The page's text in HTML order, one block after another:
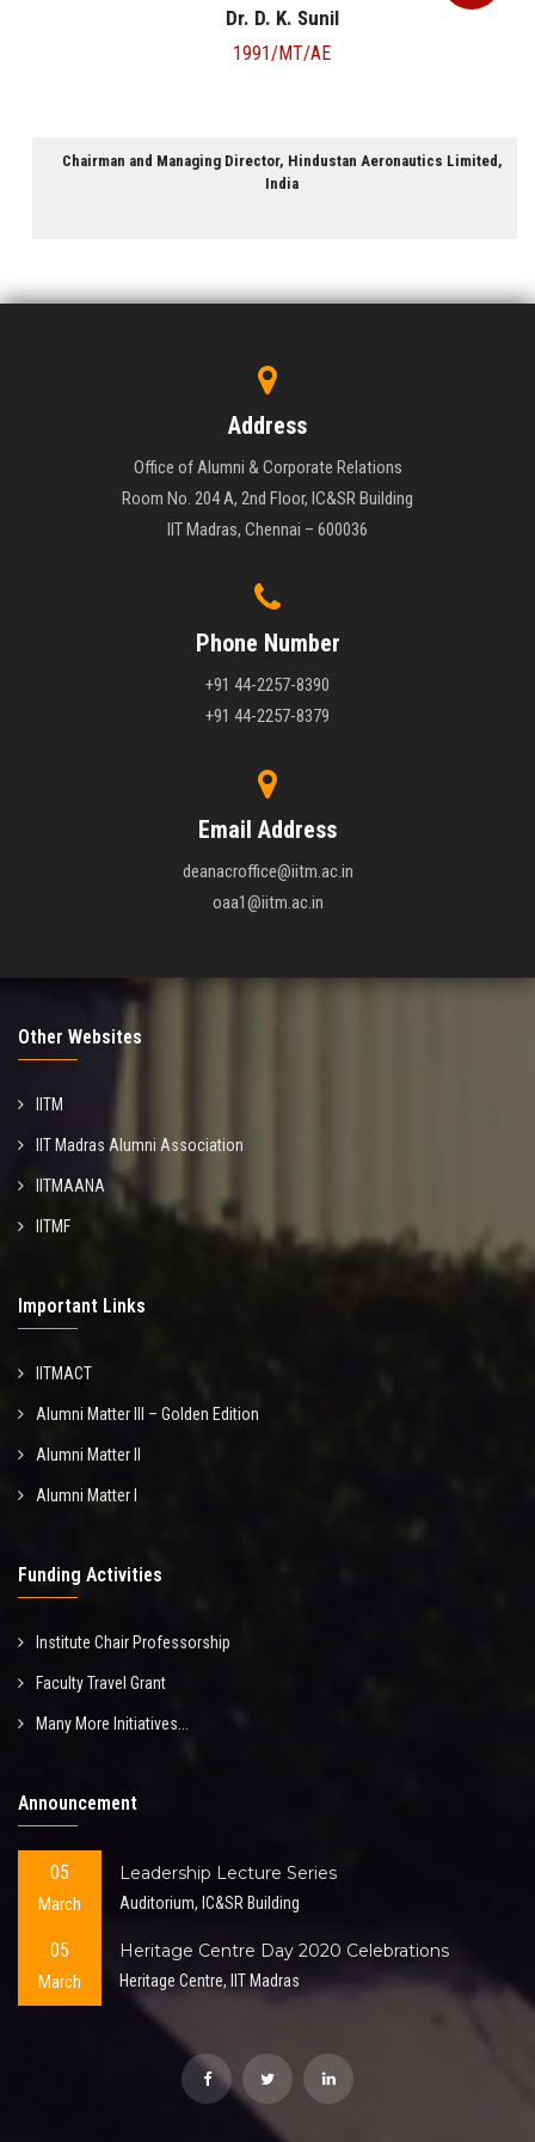
Dr. D. K. Sunil
1991/MT/AE
Chairman and Managing Director, Hindustan Aeronautics Limited,
India
Address
Office of Alumni & Corporate Relations
Room No. 204 A, 2nd Floor, IC&SR Building
IIT Madras, Chennai – 600036
Phone Number
+91 44-2257-8390
+91 44-2257-8379
Email Address
deanacroffice@iitm.ac.in
oaa1@iitm.ac.in
Other Websites
IITM
IIT Madras Alumni Association
IITMAANA
IITMF
Important Links
IITMACT
Alumni Matter III – Golden Edition
Alumni Matter II
Alumni Matter I
Funding Activities
Institute Chair Professorship
Faculty Travel Grant
Many More Initiatives...
Announcement
05
March
Leadership Lecture Series
Auditorium, IC&SR Building
05
March
Heritage Centre Day 2020 Celebrations
Heritage Centre, IIT Madras